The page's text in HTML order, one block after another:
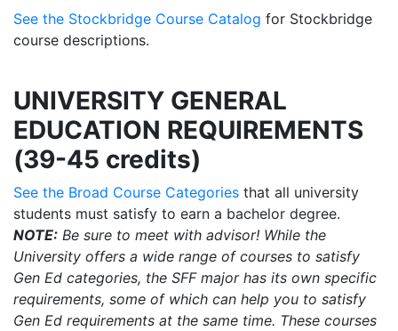
See the Stockbridge Course Catalog for Stockbridge
course descriptions.
UNIVERSITY GENERAL
EDUCATION REQUIREMENTS
(39-45 credits)
See the Broad Course Categories that all university
students must satisfy to earn a bachelor degree.
NOTE: Be sure to meet with advisor! While the
University offers a wide range of courses to satisfy
Gen Ed categories, the SFF major has its own specific
requirements, some of which can help you to satisfy
Gen Ed requirements at the same time. These courses